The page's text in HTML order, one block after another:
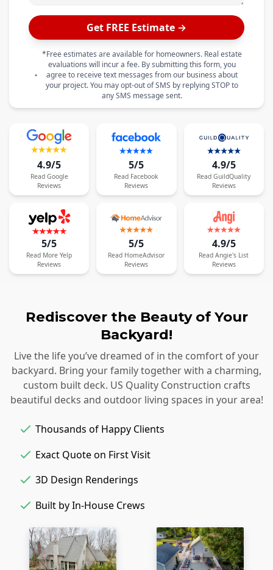
Get FREE Estimate →
*Free estimates are available for homeowners. Real estate
evaluations will incur a fee. By submitting this form, you
agree to receive text messages from our business about
your project. You may opt-out of SMS by replying STOP to
any SMS message sent.
4.9/5
Read Google
Reviews
5/5
Read Facebook
Reviews
4.9/5
Read GuildQuality
Reviews
5/5
Read More Yelp
Reviews
5/5
Read HomeAdvisor
Reviews
4.9/5
Read Angie's List
Reviews
Rediscover the Beauty of Your
Backyard!
Live the life you’ve dreamed of in the comfort of your
backyard. Bring your family together with a charming,
custom built deck. US Quality Construction crafts
beautiful decks and outdoor living spaces in your area!
Thousands of Happy Clients
Exact Quote on First Visit
3D Design Renderings
Built by In-House Crews